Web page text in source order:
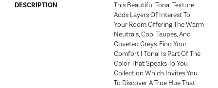
DESCRIPTION
This Beautiful Tonal Texture
Adds Layers Of Interest To
Your Room Offering The Warm
Neutrals, Cool Taupes, And
Coveted Greys. Find Your
Comfort I Tonal Is Part Of The
Color That Speaks To You
Collection Which Invites You
To Discover A True Hue That